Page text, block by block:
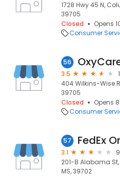
1728 Hwy 45 N,
39705
Closed
Opens
Consumer
56
3.5
404 Wilkins-Wise
39705
Closed
Opens
Consumer
57 FedEx
3.1
201-B Alabama
MS, 39702